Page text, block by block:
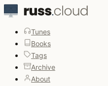
Tunes
Books
Tags
Archive
About